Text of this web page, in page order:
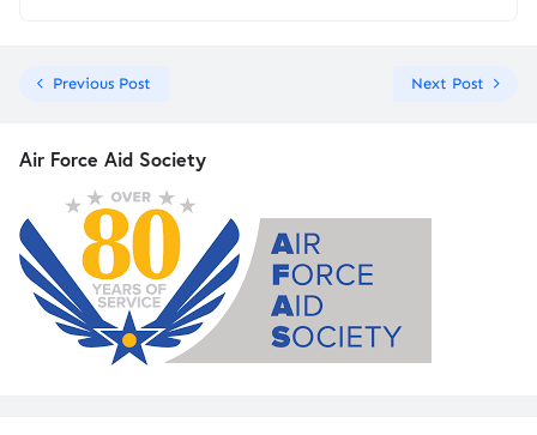
Previous Post Next Post
Air Force Aid Society